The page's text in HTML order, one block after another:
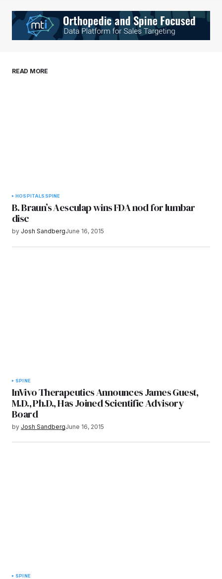
Your E-mail*
browser for the next time I comment.
READ MORE
HOSPITALS SPINE
B. Braun’s Aesculap wins FDA nod for lumbar
disc
by Josh SandbergJune 16, 2015
SPINE
InVivo Therapeutics Announces James Guest,
M.D., Ph.D., Has Joined Scientific Advisory
Board
by Josh SandbergJune 16, 2015
SPINE